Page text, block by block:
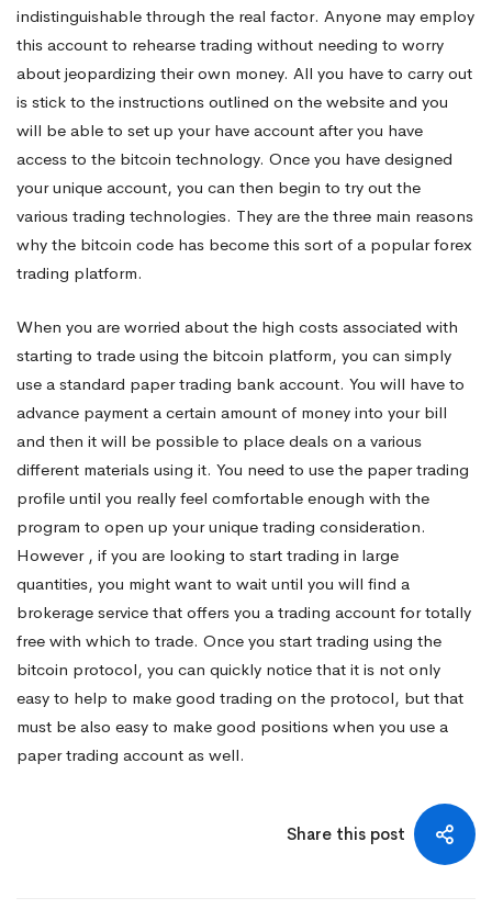
indistinguishable through the real factor. Anyone may employ
this account to rehearse trading without needing to worry
about jeopardizing their own money. All you have to carry out
is stick to the instructions outlined on the website and you
will be able to set up your have account after you have
access to the bitcoin technology. Once you have designed
your unique account, you can then begin to try out the
various trading technologies. They are the three main reasons
why the bitcoin code has become this sort of a popular forex
trading platform.
When you are worried about the high costs associated with
starting to trade using the bitcoin platform, you can simply
use a standard paper trading bank account. You will have to
advance payment a certain amount of money into your bill
and then it will be possible to place deals on a various
different materials using it. You need to use the paper trading
profile until you really feel comfortable enough with the
program to open up your unique trading consideration.
However , if you are looking to start trading in large
quantities, you might want to wait until you will find a
brokerage service that offers you a trading account for totally
free with which to trade. Once you start trading using the
bitcoin protocol, you can quickly notice that it is not only
easy to help to make good trading on the protocol, but that
must be also easy to make good positions when you use a
paper trading account as well.
Share this post